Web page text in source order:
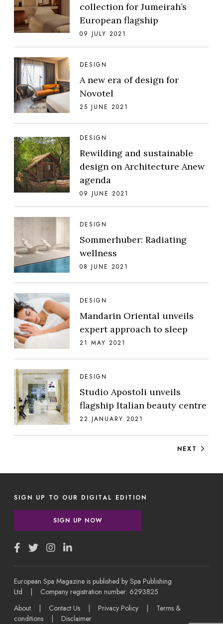
collection for Jumeirah’s
European flagship
09 JULY 2021
DESIGN
A new era of design for
Novotel
25 JUNE 2021
DESIGN
Rewilding and sustainable
design on Architecture Anew
agenda
09 JUNE 2021
DESIGN
Sommerhuber: Radiating
wellness
08 JUNE 2021
DESIGN
Mandarin Oriental unveils
expert approach to sleep
21 MAY 2021
DESIGN
Studio Apostoli unveils
flagship Italian beauty centre
22 JANUARY 2021
NEXT
SIGN UP TO OUR DIGITAL EDITION
SIGN UP NOW
European Spa Magazine is published by Spa Publishing
Ltd | Company registration number: 6293825
About | Contact Us | Privacy Policy | Terms &
conditions | Disclaimer